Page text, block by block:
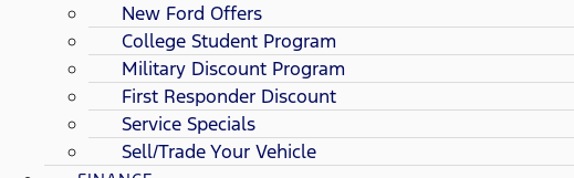
New Ford Offers
College Student Program
Military Discount Program
First Responder Discount
Service Specials
Sell/Trade Your Vehicle